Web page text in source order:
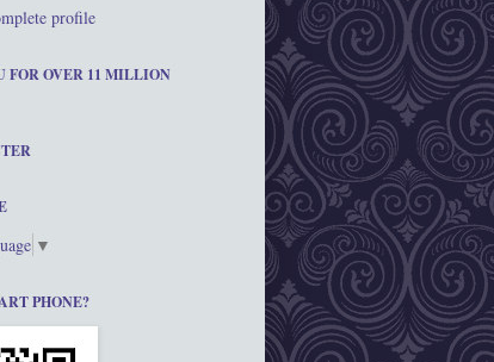
profile
FOR OVER 11 MILLION
▼
PHONE?